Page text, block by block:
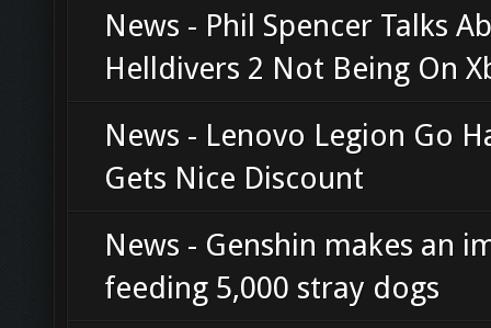
News - Phil Spencer Talks
Helldivers 2 Not Being On
News - Lenovo Legion Go
Gets Nice Discount
News - Genshin makes an
feeding 5,000 stray dogs